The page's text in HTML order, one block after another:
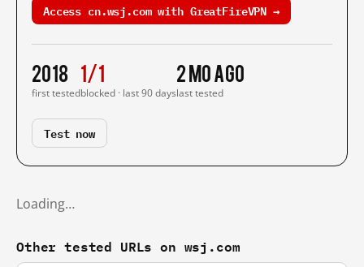
Access cn.wsj.com with GreatFireVPN →
2018
first tested
1/1
blocked · last 90 days
2 mo ago
last tested
Test now
Loading…
Other tested URLs on wsj.com